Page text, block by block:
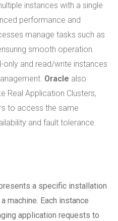
instances with a single
performance and
manage tasks such as
smooth operation.
and read/write instances
Oracle also
Real Application Clusters,
to access the same
and fault tolerance.
a specific installation
machine. Each instance
application requests to